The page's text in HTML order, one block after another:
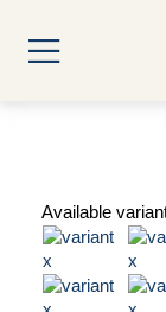
Available